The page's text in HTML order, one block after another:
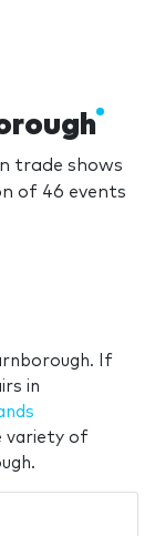
trade shows
of 46 events
If
in
variety of